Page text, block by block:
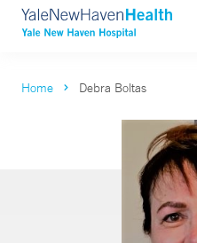
Home Debra Boltas